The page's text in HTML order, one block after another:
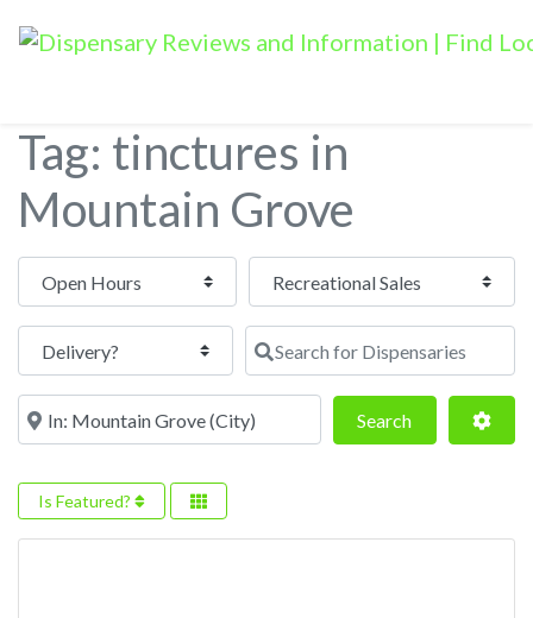
Tag: tinctures in
Mountain Grove
Open Hours
Search for Dispensaries
Near SearchSearch
Is Featured?